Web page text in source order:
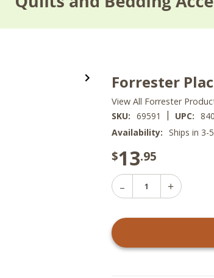
Forrester
View All Forrester
SKU: 69591 | UPC:
Availability: Ships in 3-
$13.95
Decrease
Quantity
13x19
Increase
Oval